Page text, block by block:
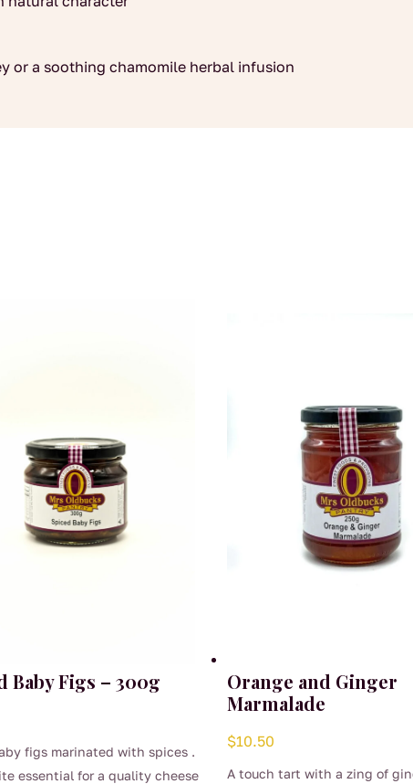
or a soothing chamomile herbal infusion
Baby Figs – 300g
figs marinated with spices .
essential for a quality cheese
Orange and Ginger
Marmalade
$10.50
A touch tart with a zing of